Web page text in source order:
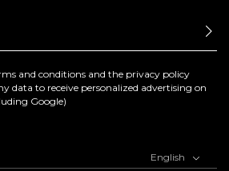
and conditions and the privacy policy
data to receive personalized advertising on
Google)
English